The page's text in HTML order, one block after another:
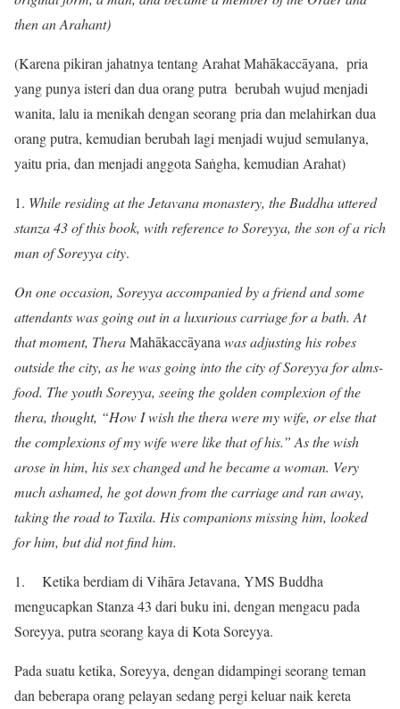
then an Arahant)
(Karena pikiran jahatnya tentang Arahat Mahākaccāyana, pria
yang punya isteri dan dua orang putra berubah wujud menjadi
wanita, lalu ia menikah dengan seorang pria dan melahirkan dua
orang putra, kemudian berubah lagi menjadi wujud semulanya,
yaitu pria, dan menjadi anggota Saṅgha, kemudian Arahat)
1. While residing at the Jetavana monastery, the Buddha uttered
stanza 43 of this book, with reference to Soreyya, the son of a rich
man of Soreyya city.
On one occasion, Soreyya accompanied by a friend and some
attendants was going out in a luxurious carriage for a bath. At
that moment, TheraMahākaccāyana was adjusting his robes
outside the city, as he was going into the city of Soreyya for alms-
food. The youth Soreyya, seeing the golden complexion of the
thera, thought, “How I wish the thera were my wife, or else that
the complexions of my wife were like that of his.” As the wish
arose in him, his sex changed and he became a woman. Very
much ashamed, he got down from the carriage and ran away,
taking the road to Taxila. His companions missing him, looked
for him, but did not find him.
1. Ketika berdiam di Vihāra Jetavana, YMS Buddha
mengucapkan Stanza 43 dari buku ini, dengan mengacu pada
Soreyya, putra seorang kaya di Kota Soreyya.
Pada suatu ketika, Soreyya, dengan didampingi seorang teman
dan beberapa orang pelayan sedang pergi keluar naik kereta